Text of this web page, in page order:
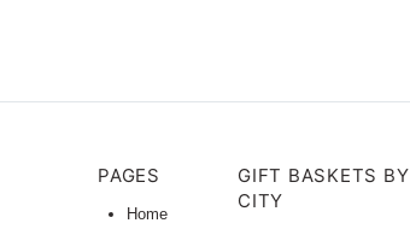
PAGES
Home
GIFT BASKETS BY
CITY